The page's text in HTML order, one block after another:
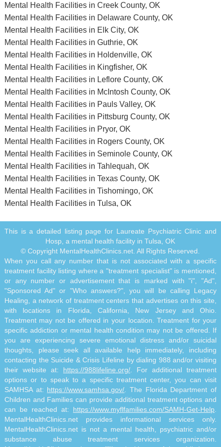
Mental Health Facilities in Creek County, OK
Mental Health Facilities in Delaware County, OK
Mental Health Facilities in Elk City, OK
Mental Health Facilities in Guthrie, OK
Mental Health Facilities in Holdenville, OK
Mental Health Facilities in Kingfisher, OK
Mental Health Facilities in Leflore County, OK
Mental Health Facilities in McIntosh County, OK
Mental Health Facilities in Pauls Valley, OK
Mental Health Facilities in Pittsburg County, OK
Mental Health Facilities in Pryor, OK
Mental Health Facilities in Rogers County, OK
Mental Health Facilities in Seminole County, OK
Mental Health Facilities in Tahlequah, OK
Mental Health Facilities in Texas County, OK
Mental Health Facilities in Tishomingo, OK
Mental Health Facilities in Tulsa, OK
This is a detailed listing page for Laureate Psychiatric Clinic and
Hosp, a mental health facility in Tulsa, OK
© Copyright MentalHealthClinics.net. All Rights Reserved.
When you call any number that is not associated with a specific
treatment facility listing where a "treatment specialist" is mentioned,
or any number or advertisement that is marked with "i", "Ad",
"Sponsored Ad" or "Who answers?", you will be calling Legacy
Healing, a network of treatment centers that advertises on this site,
with locations in Florida, California, New Jersey and Ohio.
Treatment may not be offered in your location. Treatment for your
specific addiction or mental health condition may not be offered. If
you are experiencing severe emotional distress and/or suicidal
thoughts, please seek all available help immediately, including
contacting the Suicide & Crisis Lifeline by dialing 988 and/or visiting
their website at: https://988lifeline.org/ . For additional treatment
options or to speak to a specific treatment center, you can visit
SAMHSA at: https://www.samhsa.gov/ . The Florida Department of
Children and Families can provide additional treatment options and
can be reached at: https://www.myflfamilies.com/SAMH-Get-Help
MentalHealthClinics.net provides informational services only.
MentalHealthClinics.net is not a mental health, psychiatric and/or
substance abuse treatment services organization.